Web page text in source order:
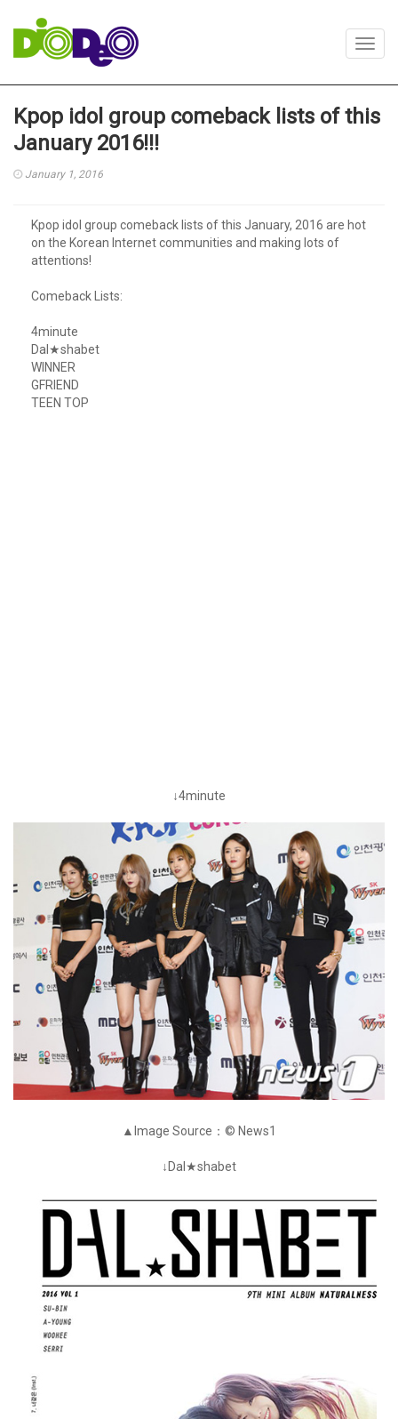
Kpop idol group comeback lists of this
January 2016!!!
January 1, 2016
Kpop idol group comeback lists of this January, 2016 are hot
on the Korean Internet communities and making lots of
attentions!
Comeback Lists:
4minute
Dal★shabet
WINNER
GFRIEND
TEEN TOP
↓4minute
▲Image Source：© News1
↓Dal★shabet